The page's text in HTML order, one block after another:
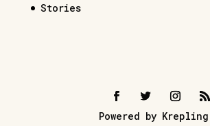
Stories
Powered by Krepling